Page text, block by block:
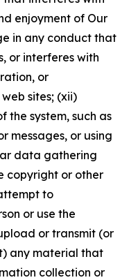
enjoyment of Our
in any conduct that
or interferes with
or
sites; (xii)
the system, such as
messages, or using
data gathering
copyright or other
to
or use the
or transmit (or
any material that
collection or